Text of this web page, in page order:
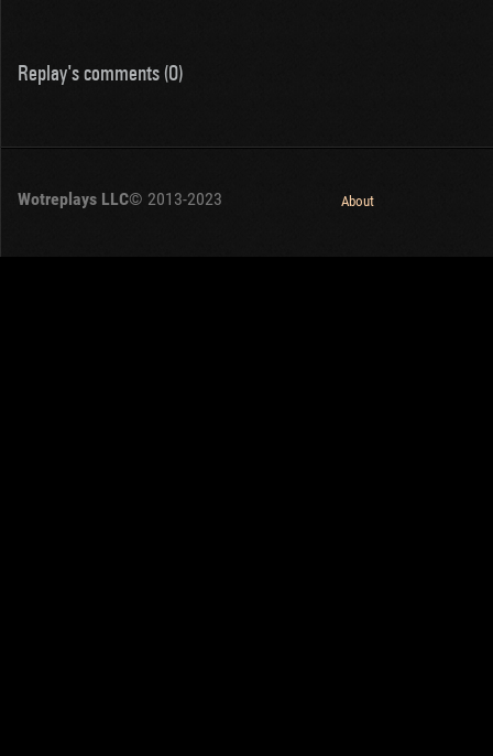
Replay's comments (0)
Wotreplays LLC© 2013-2023 About